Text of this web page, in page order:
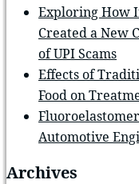
Exploring How
Created a New
of UPI Scams
Effects of
Food on
Automotive
Archives